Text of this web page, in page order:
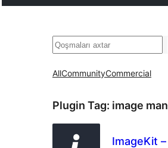
Axtar
AllCommunityCommercial
Plugin Tag: image
ImageKit –